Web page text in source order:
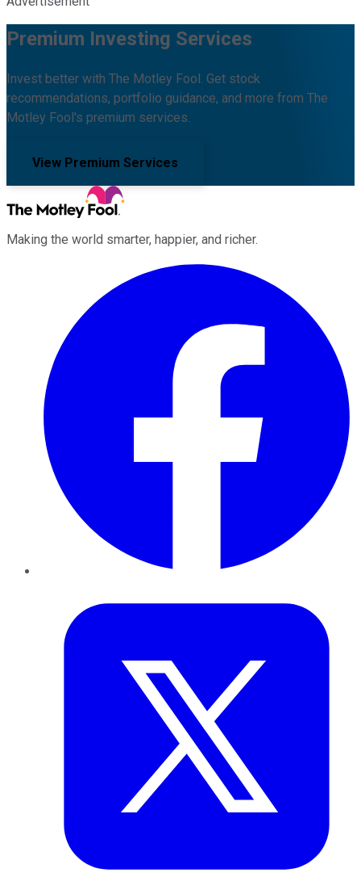
Premium Investing Services
Invest better with The Motley Fool. Get stock
recommendations, portfolio guidance, and more from The
Motley Fool's premium services.
View Premium Services
Making the world smarter, happier, and richer.